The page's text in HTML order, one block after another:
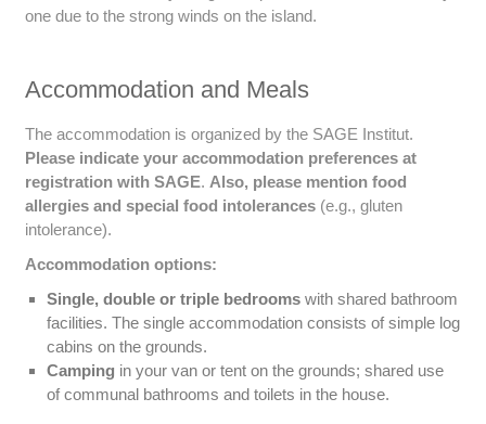
one due to the strong winds on the island.
Accommodation and Meals
The accommodation is organized by the SAGE Institut.
Please indicate your accommodation preferences at
registration with SAGE. Also, please mention food
allergies and special food intolerances (e.g., gluten
intolerance).
Accommodation options:
Single, double or triple bedrooms with shared bathroom
facilities. The single accommodation consists of simple log
cabins on the grounds.
Camping in your van or tent on the grounds; shared use
of communal bathrooms and toilets in the house.